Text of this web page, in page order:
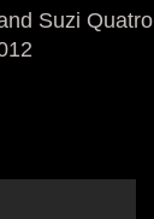
Suzi Quatro